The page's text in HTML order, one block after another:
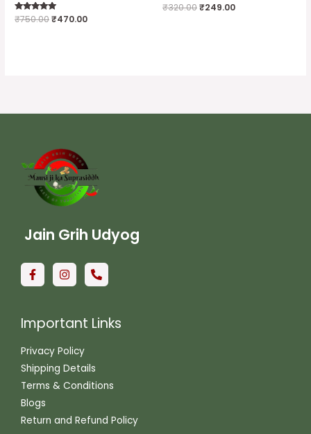
Rated
₹750.00₹470.00
₹320.00₹249.00
Jain Grih Udyog
Important Links
Privacy Policy
Shipping Details
Terms & Conditions
Blogs
Return and Refund Policy